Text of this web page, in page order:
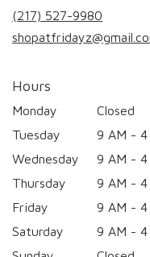
(217) 527-9980
Hours
Monday
Closed
Tuesday
9 AM - 4
Wednesday
9 AM - 4
Thursday
9 AM - 4
Friday
9 AM - 4
Saturday
9 AM - 4